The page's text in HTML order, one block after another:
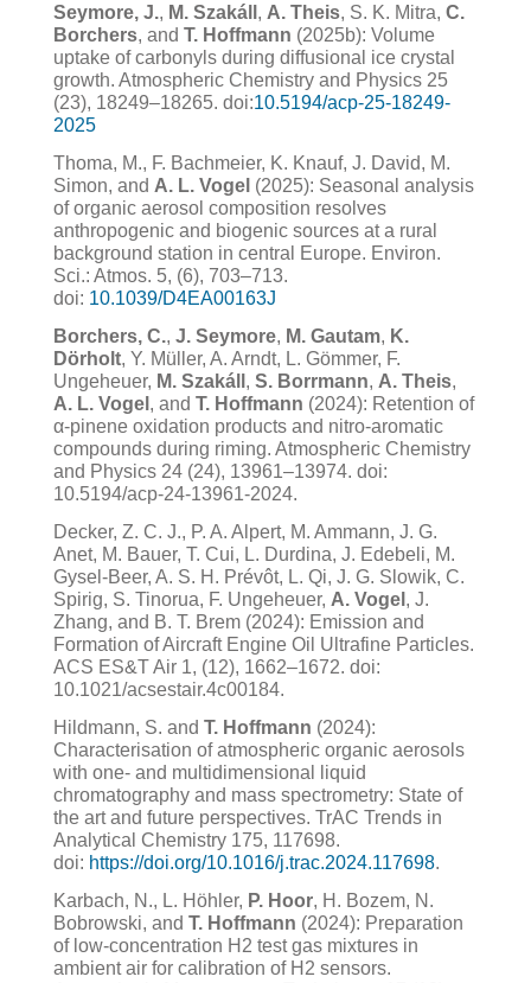
Seymore, J., M. Szakáll , A. Theis, S. K. Mitra, C.
Borchers, and T. Hoffmann (2025b): Volume
uptake of carbonyls during diffusional ice crystal
growth. Atmospheric Chemistry and Physics 25
(23), 18249–18265. doi:10.5194/acp-25-18249-
2025
Thoma, M., F. Bachmeier, K. Knauf, J. David, M.
Simon, and A. L. Vogel (2025): Seasonal analysis
of organic aerosol composition resolves
anthropogenic and biogenic sources at a rural
background station in central Europe. Environ.
Sci.: Atmos. 5, (6), 703–713.
doi: 10.1039/D4EA00163J
Borchers, C., J. Seymore, M. Gautam, K.
Dörholt, Y. Müller, A. Arndt, L. Gömmer, F.
Ungeheuer, M. Szakáll , S. Borrmann, A. Theis,
A. L. Vogel , and T. Hoffmann (2024): Retention of
α-pinene oxidation products and nitro-aromatic
compounds during riming. Atmospheric Chemistry
and Physics 24 (24), 13961–13974. doi:
10.5194/acp-24-13961-2024.
Decker, Z. C. J., P. A. Alpert, M. Ammann, J. G.
Anet, M. Bauer, T. Cui, L. Durdina, J. Edebeli, M.
Gysel-Beer, A. S. H. Prévôt, L. Qi, J. G. Slowik, C.
Spirig, S. Tinorua, F. Ungeheuer, A. Vogel , J.
Zhang, and B. T. Brem (2024): Emission and
Formation of Aircraft Engine Oil Ultrafine Particles.
ACS ES&T Air 1, (12), 1662–1672. doi:
10.1021/acsestair.4c00184.
Hildmann, S. and T. Hoffmann (2024):
Characterisation of atmospheric organic aerosols
with one- and multidimensional liquid
chromatography and mass spectrometry: State of
the art and future perspectives. TrAC Trends in
Analytical Chemistry 175, 117698.
doi: https://doi.org/10.1016/j.trac.2024.117698.
Karbach, N., L. Höhler, P. Hoor, H. Bozem, N.
Bobrowski, and T. Hoffmann (2024): Preparation
of low-concentration H2 test gas mixtures in
ambient air for calibration of H2 sensors.